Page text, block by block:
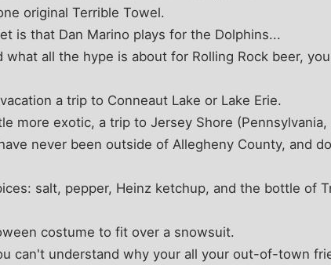
original Terrible Towel.
is that Dan Marino plays for the Dolphins...
what all the hype is about for Rolling Rock beer,
a trip to Conneaut Lake or Lake Erie.
more exotic, a trip to Jersey Shore
never been outside of Allegheny County, and
salt, pepper, Heinz ketchup, and the bottle of
costume to fit over a snowsuit.
can't understand why your all your out-of-town